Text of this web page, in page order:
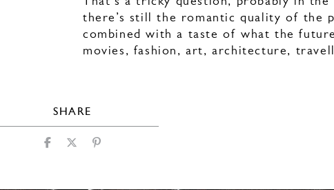
there’s still the romantic quality of the
combined with a taste of what the
movies, fashion, art, architecture,
SHARE